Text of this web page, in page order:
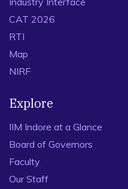
CAT 2026
RTI
Map
NIRF
Explore
IIM Indore at a Glance
Board of Governors
Faculty
Our Staff